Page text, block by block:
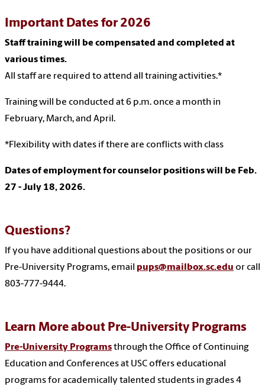
Important Dates for 2026
Staff training will be compensated and completed at
various times.
All staff are required to attend all training activities.*
Training will be conducted at 6 p.m. once a month in
February, March, and April.
*Flexibility with dates if there are conflicts with class
Dates of employment for counselor positions will be Feb.
27 - July 18, 2026.
Questions?
If you have additional questions about the positions or our
Pre-University Programs, email pups@mailbox.sc.edu or call
803-777-9444.
Learn More about Pre-University Programs
Pre-University Programsthrough the Office of Continuing
Education and Conferences at USC offers educational
programs for academically talented students in grades 4